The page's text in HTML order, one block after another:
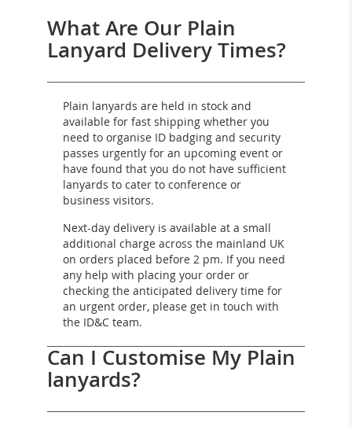
What Are Our Plain
Lanyard Delivery Times?
Plain lanyards are held in stock and
available for fast shipping whether you
need to organise ID badging and security
passes urgently for an upcoming event or
have found that you do not have sufficient
lanyards to cater to conference or
business visitors.
Next-day delivery is available at a small
additional charge across the mainland UK
on orders placed before 2 pm. If you need
any help with placing your order or
checking the anticipated delivery time for
an urgent order, please get in touch with
the ID&C team.
Can I Customise My Plain
lanyards?